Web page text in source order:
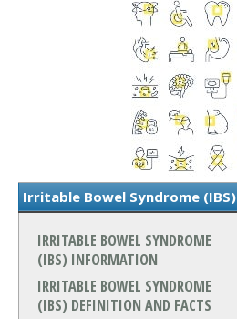
Irritable Bowel Syndrome (IBS)
IRRITABLE BOWEL SYNDROME
(IBS) INFORMATION
IRRITABLE BOWEL SYNDROME
(IBS) DEFINITION AND FACTS